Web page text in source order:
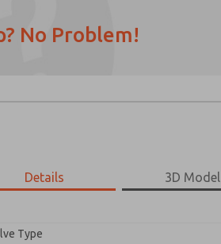
No Problem!
Details 3D Model
Type
Phone